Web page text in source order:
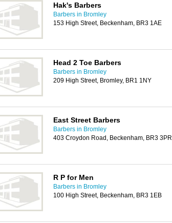
Hak's Barbers
Barbers in Bromley
153 High Street, Beckenham, BR3 1AE
Head 2 Toe Barbers
Barbers in Bromley
209 High Street, Bromley, BR1 1NY
East Street Barbers
Barbers in Bromley
403 Croydon Road, Beckenham, BR3 3PR
R P for Men
Barbers in Bromley
100 High Street, Beckenham, BR3 1EB